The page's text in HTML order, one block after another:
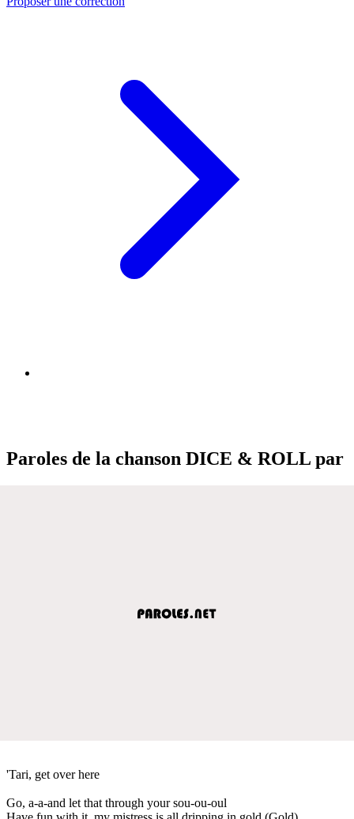
Paroles de la chanson DICE & ROLL par
'Tari, get over here
Go, a-a-and let that through your sou-ou-oul